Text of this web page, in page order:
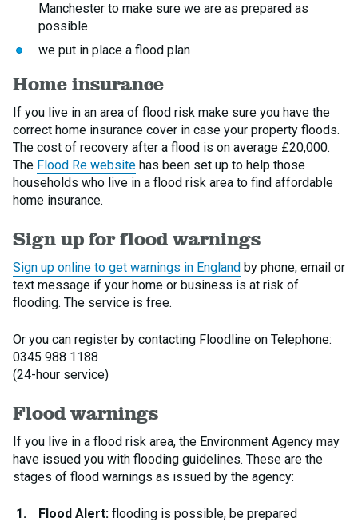
Manchester to make sure we are as prepared as
possible
we put in place a flood plan
Home insurance
If you live in an area of flood risk make sure you have the
correct home insurance cover in case your property floods.
The cost of recovery after a flood is on average £20,000.
The Flood Re website has been set up to help those
households who live in a flood risk area to find affordable
home insurance.
Sign up for flood warnings
Sign up online to get warnings in England by phone, email or
text message if your home or business is at risk of
flooding. The service is free.
Or you can register by contacting Floodline on Telephone:
0345 988 1188
(24-hour service)
Flood warnings
If you live in a flood risk area, the Environment Agency may
have issued you with flooding guidelines. These are the
stages of flood warnings as issued by the agency:
Flood Alert: flooding is possible, be prepared